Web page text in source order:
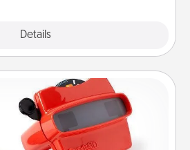
Details
Reel Viewer
sure to delight! Order a custom